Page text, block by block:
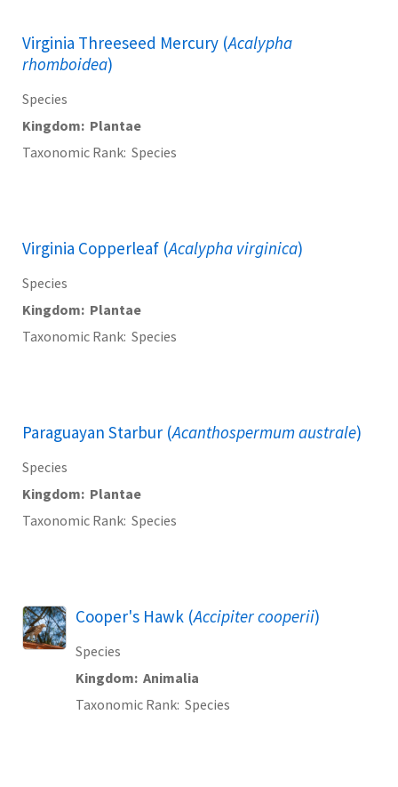
Virginia Threeseed Mercury (Acalypha
rhomboidea)
Species
Kingdom Plantae
Taxonomic Rank Species
Virginia Copperleaf (Acalypha virginica)
Species
Kingdom Plantae
Taxonomic Rank Species
Paraguayan Starbur (Acanthospermum australe)
Species
Kingdom Plantae
Taxonomic Rank Species
Cooper's Hawk (Accipiter cooperii)
Species
Kingdom Animalia
Taxonomic Rank Species